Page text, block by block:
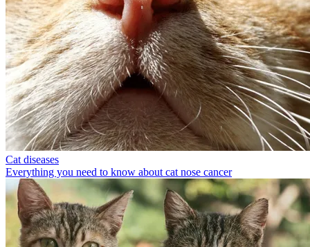
Cat diseases
Everything you need to know about cat nose cancer